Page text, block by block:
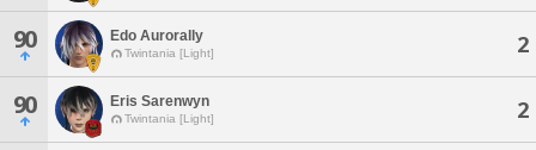
90 Edo Aurorally
Twintania [Light] 2
90 Eris Sarenwyn
Twintania [Light] 2